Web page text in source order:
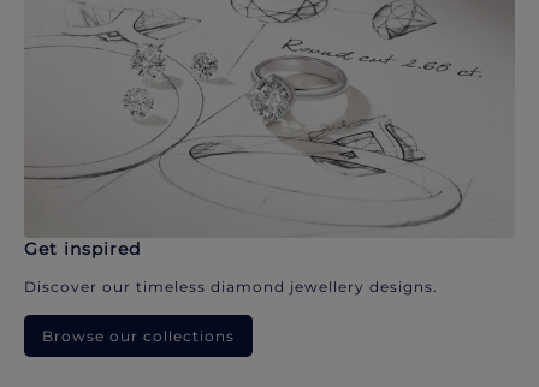
Get inspired
Discover our timeless diamond jewellery designs.
Browse our collections